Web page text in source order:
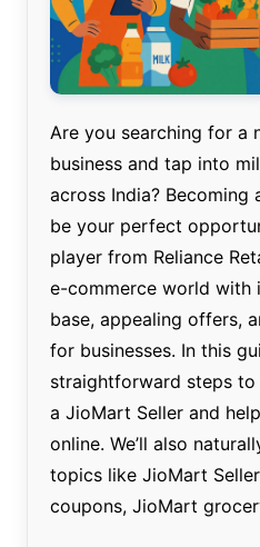
Are you searching for a
business and tap into
across India? Becoming
be your perfect
player from Reliance
e-commerce world with
base, appealing offers,
for businesses. In this
straightforward steps
a JioMart Seller and
online. We’ll also
topics like JioMart
coupons, JioMart